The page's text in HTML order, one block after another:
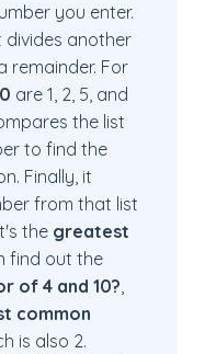
you enter.
another
remainder. For
are 1, 2, 5, and
the list
to find the
Finally, it
from that list
the greatest
find out the
of 4 and 10?,
common
is also 2.